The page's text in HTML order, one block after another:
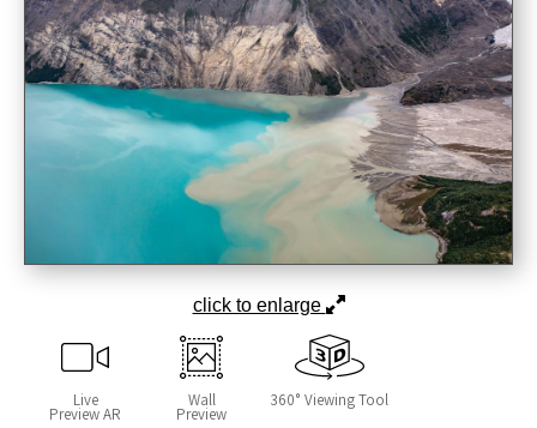
click to enlarge
Live
Preview AR
Wall
Preview
360° Viewing Tool